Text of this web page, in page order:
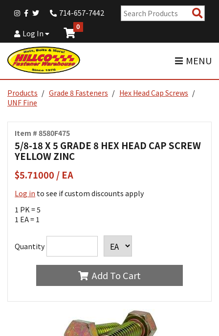
714-657-7442
Log In
0
MENU
Products Grade 8 Fasteners
Hex Head Cap Screws
UNF Fine
Item # 8580F475
5/8-18 X 5 GRADE 8 HEX HEAD CAP SCREW
YELLOW ZINC
$5.71000 / EA
Log in to see if custom discounts apply
1 PK = 5
1 EA = 1
Quantity
Add To Cart